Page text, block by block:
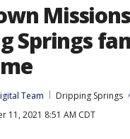
Springs
Team
Dripping Springs
11, 2021 8:51 AM CDT